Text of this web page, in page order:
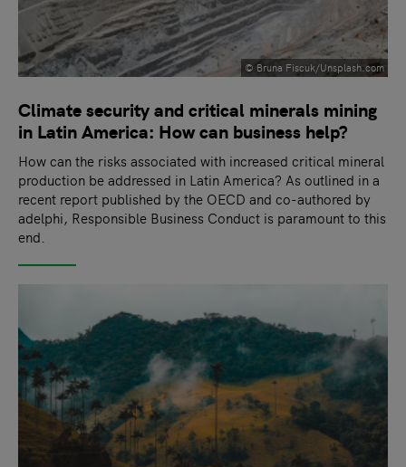
© Bruna Fiscuk/Unsplash.com
Climate security and critical minerals mining
in Latin America: How can business help?
How can the risks associated with increased critical mineral
production be addressed in Latin America? As outlined in a
recent report published by the OECD and co-authored by
adelphi, Responsible Business Conduct is paramount to this
end.